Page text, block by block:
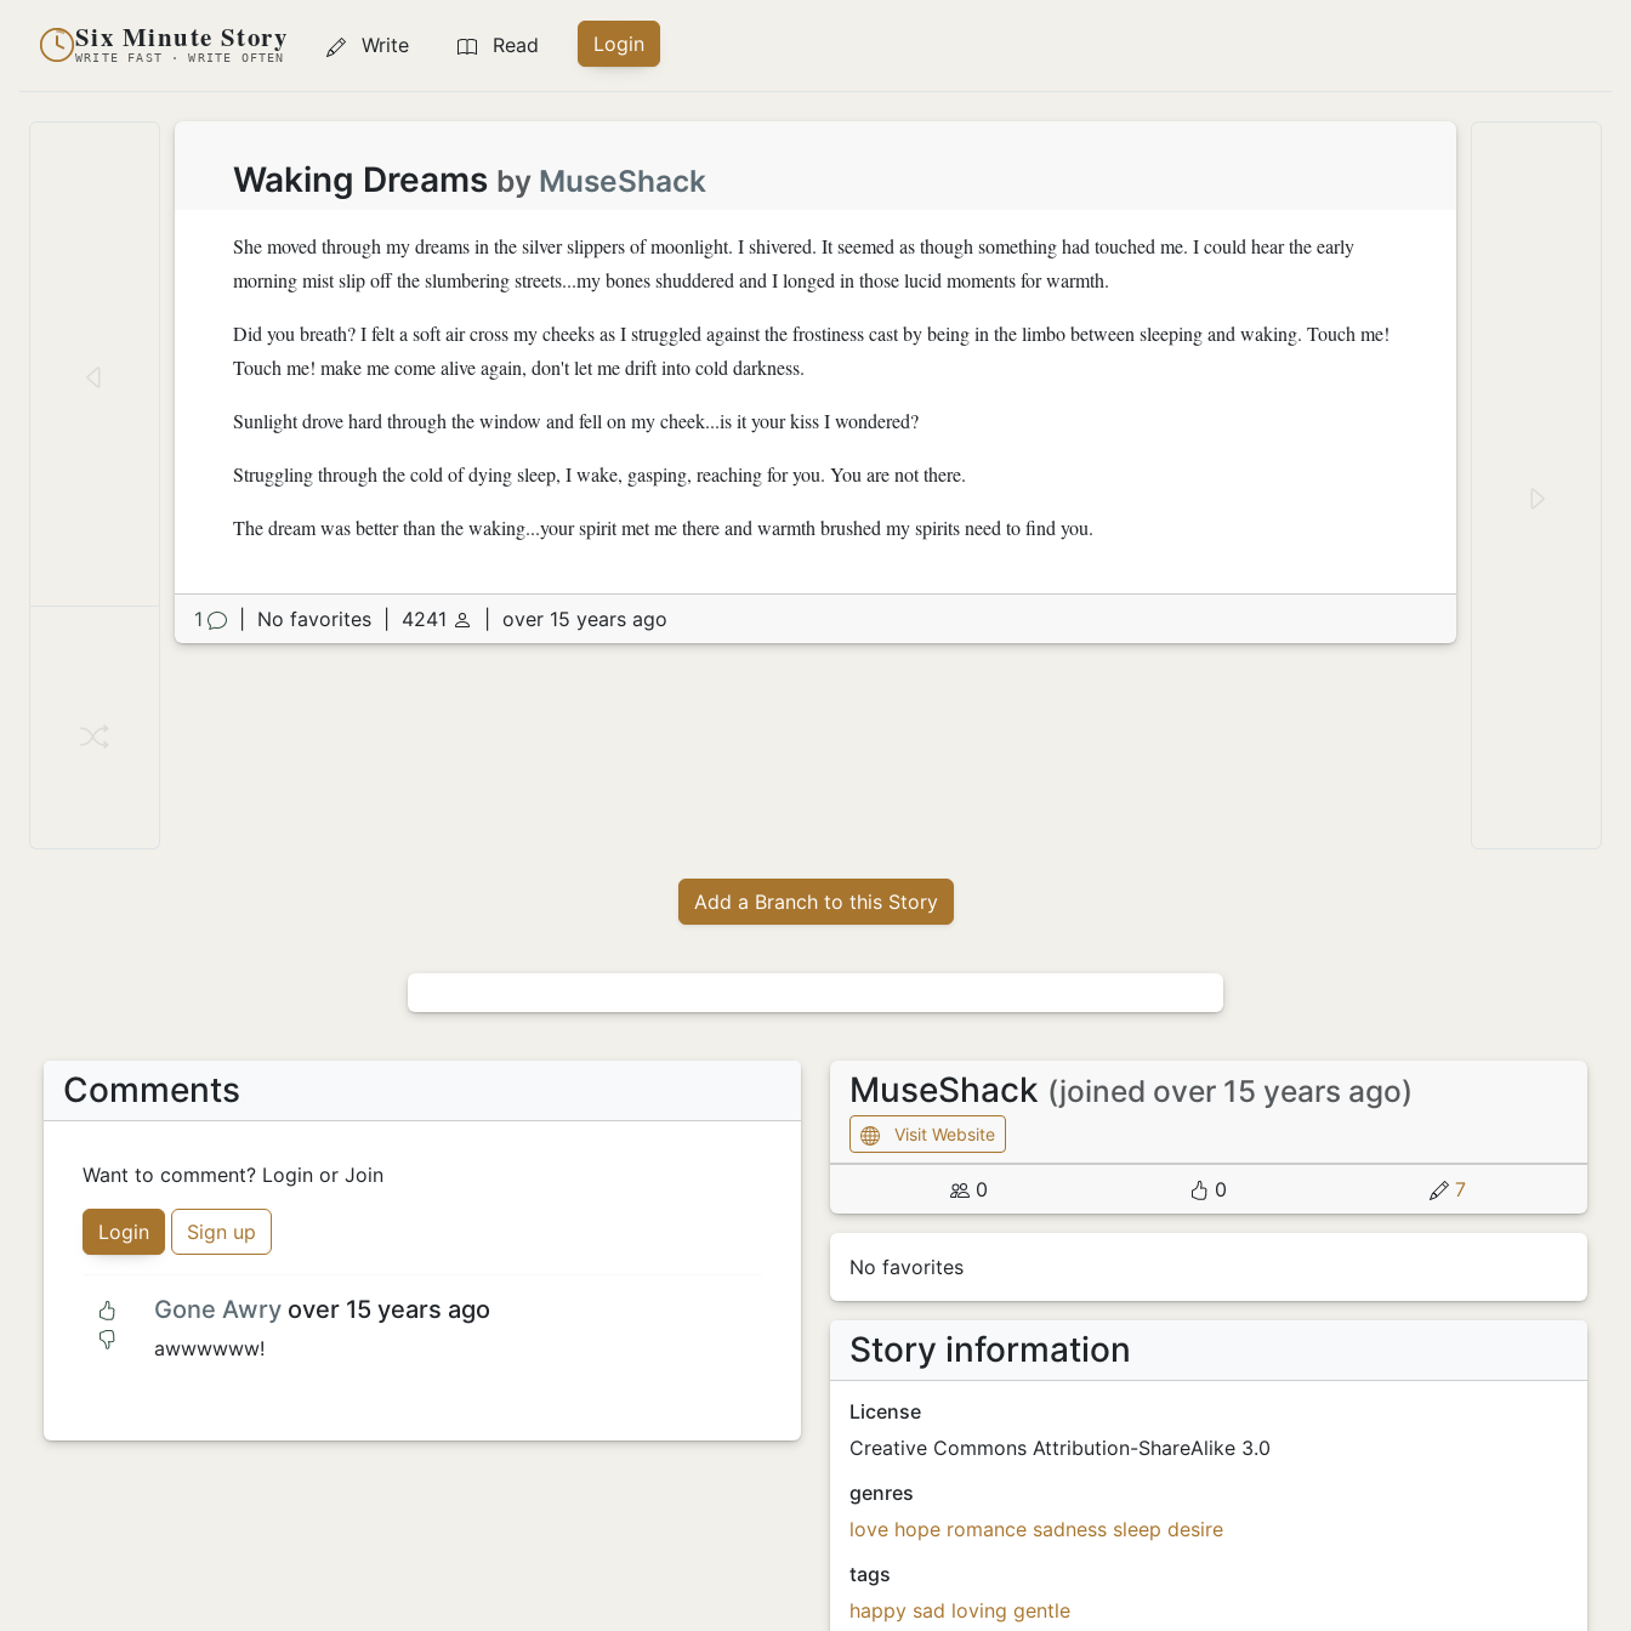
Six Minute Story
WRITE FAST · WRITE OFTEN
Write Read Login
Waking Dreams by MuseShack
She moved through my dreams in the silver slippers of moonlight. I shivered. It seemed as though something had touched me. I could hear the early
morning mist slip off the slumbering streets...my bones shuddered and I longed in those lucid moments for warmth.
Did you breath? I felt a soft air cross my cheeks as I struggled against the frostiness cast by being in the limbo between sleeping and waking. Touch me!
Touch me! make me come alive again, don't let me drift into cold darkness.
Sunlight drove hard through the window and fell on my cheek...is it your kiss I wondered?
Struggling through the cold of dying sleep, I wake, gasping, reaching for you. You are not there.
The dream was better than the waking...your spirit met me there and warmth brushed my spirits need to find you.
1 No favorites 4241 over 15 years ago
Add a Branch to this Story
Comments
Want to comment? Login or Join
Login Sign up
Gone Awryover 15 years ago
awwwwww!
MuseShack (joined over 15 years ago)
Visit Website
0 0 7
No favorites
Story information
License
Creative Commons Attribution-ShareAlike 3.0
genres
love hope romance sadness sleep desire
tags
happy sad loving gentle